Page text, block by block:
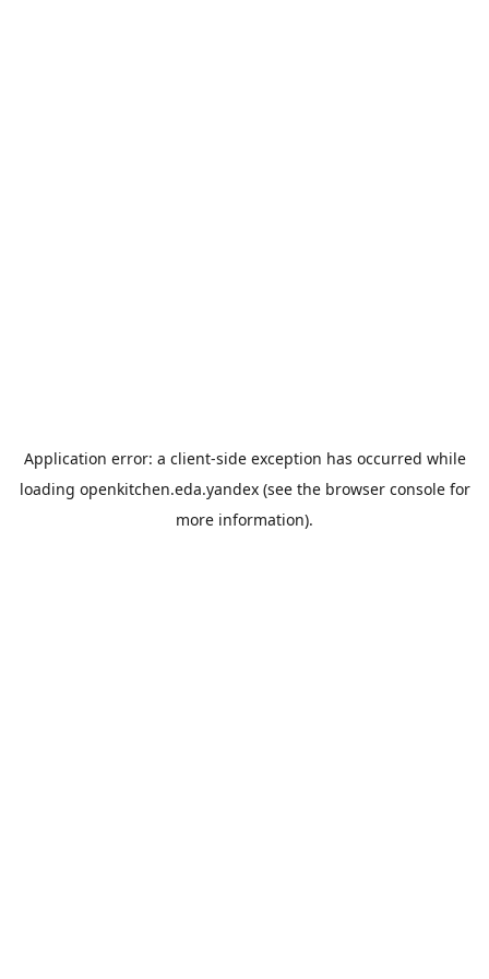
Application error: a client-side exception has occurred while
loading openkitchen.eda.yandex(see the browser consolefor
more information).